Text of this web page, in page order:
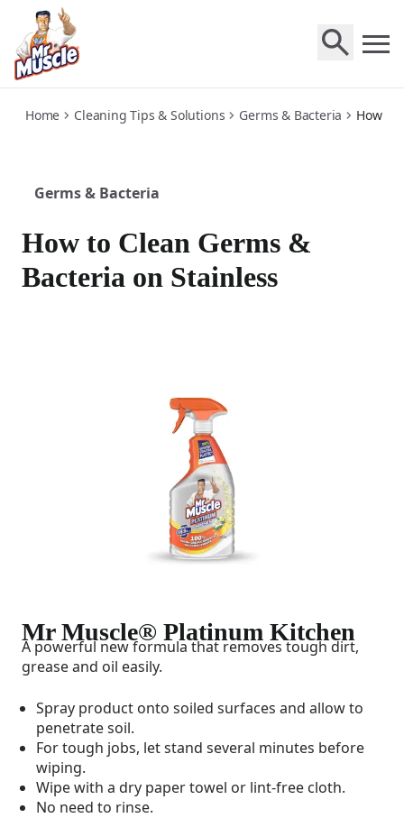
stainless
Home Cleaning Tips & Solutions Germs & Bacteria How to
Germs & Bacteria
How to Clean Germs &
Bacteria on Stainless
Mr Muscle® Platinum Kitchen
A powerful new formula that removes tough dirt,
grease and oil easily.
Spray product onto soiled surfaces and allow to
penetrate soil.
For tough jobs, let stand several minutes before
wiping.
Wipe with a dry paper towel or lint-free cloth.
No need to rinse.